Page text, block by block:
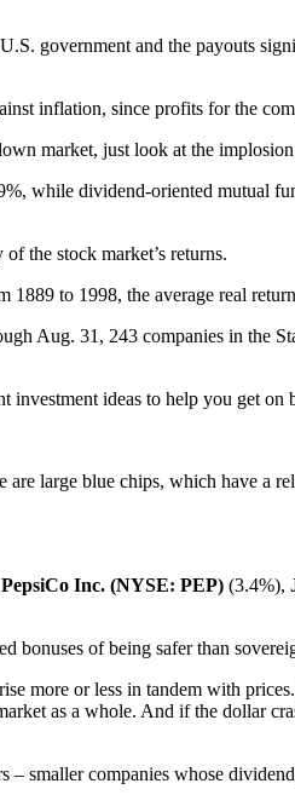
government and the payouts
inflation, since profits for the
market, just look at the
while dividend-oriented mutual
the stock market’s returns.
to 1998, the average real
Aug. 31, 243 companies in the
investment ideas to help you get on
large blue chips, which have a
PepsiCo Inc. (NYSE: PEP) (3.4%),
bonuses of being safer than
more or less in tandem with
as a whole. And if the dollar
smaller companies whose